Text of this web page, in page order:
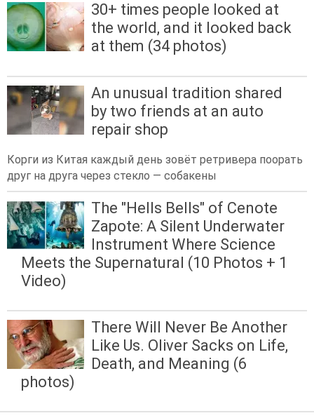
30+ times people looked at
the world, and it looked back
at them (34 photos)
An unusual tradition shared
by two friends at an auto
repair shop
Корги из Китая каждый день зовёт ретривера поорать
друг на друга через стекло — собакены
The "Hells Bells" of Cenote
Zapote: A Silent Underwater
Instrument Where Science
Meets the Supernatural (10 Photos + 1
Video)
There Will Never Be Another
Like Us. Oliver Sacks on Life,
Death, and Meaning (6
photos)